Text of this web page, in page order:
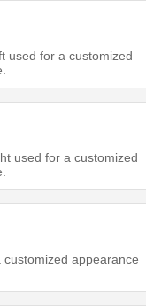
used for a customized
used for a customized
appearance